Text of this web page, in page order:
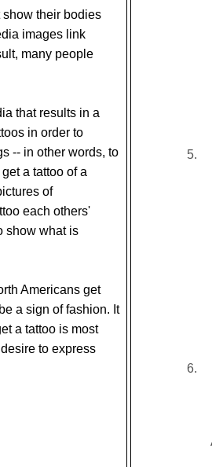
their bodies
images link
many people
that results in a
in order to
-- in other words, to
a tattoo of a
of
each others'
show what is
Americans get
a sign of fashion. It
a tattoo is most
to express